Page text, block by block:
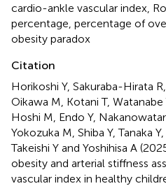
cardio-ankle vascular index
percentage percentage of
obesity paradox
Citation
Horikoshi Y, Sakuraba-Hirata
Oikawa M, Kotani T, Watanabe
Hoshi M, Endo Y,
Yokozuka M, Shiba Y, Tanaka
Takeishi Y and Yoshihisa A
obesity and arterial stiffness
vascular index in healthy